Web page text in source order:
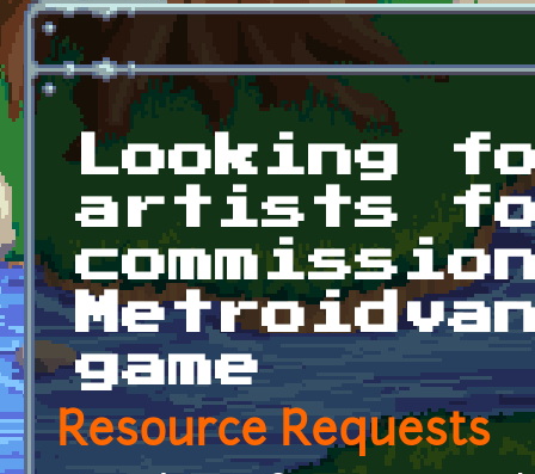
Looking
artists
game
Resource Requests